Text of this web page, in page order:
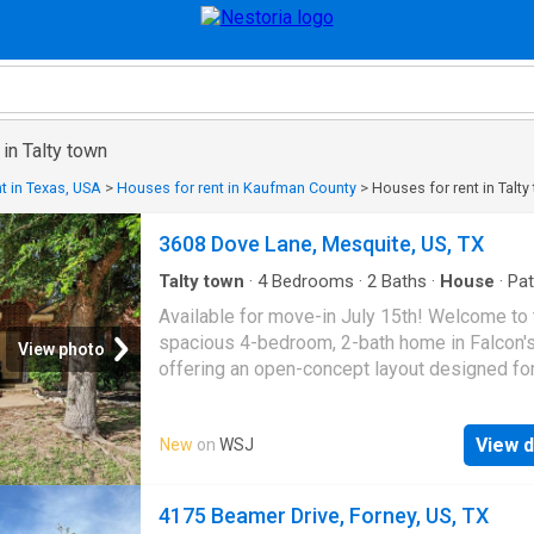
Talty town
in Texas, USA > Houses for rent in Kaufman County > Houses for rent in Talty
View photo
3608 Dove Lane, Mesquite, US, TX
Talty town · 4Bedrooms · 2 Baths · House ·
Fireplace
Available for move-in July 15th! Welcome to
spacious 4-bedroom, 2-bath home in
offering an open-concept layout designed
a cozy fireplace and flows into the dining
kitchen, complete with a gas range,
eat-in space, and ample cabinetry. Tile and
easy maintenance. The private primary suite is
New on WSJ View
4175 Beamer Drive, Forney, US, TX